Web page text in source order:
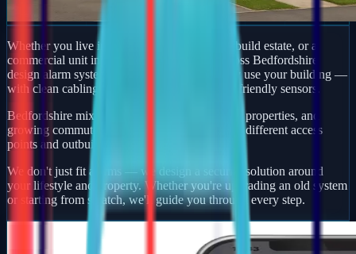
Whether you live in a period property, a new-build estate, or a
commercial unit in Keysoe, our engineers across Bedfordshire
design alarm systems around how you actually use your building —
with clean cabling, smart app control, and pet-friendly sensors.
Bedfordshire mixes busy market towns, village properties, and
growing commuter developments — each with different access
points and outbuildings to protect.
We don't just fit alarms — we design a security solution around
your lifestyle and property. Whether you're upgrading an old system
or starting from scratch, we'll guide you through every step.